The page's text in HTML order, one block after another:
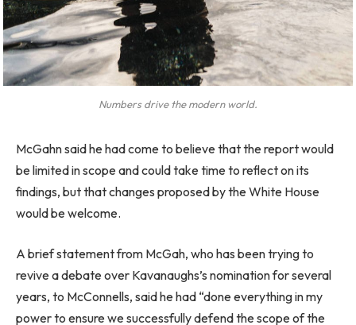
Numbers drive the modern world.
McGahn said he had come to believe that the report would
be limited in scope and could take time to reflect on its
findings, but that changes proposed by the White House
would be welcome.
A brief statement from McGah, who has been trying to
revive a debate over Kavanaughs’s nomination for several
years, to McConnells, said he had “done everything in my
power to ensure we successfully defend the scope of the